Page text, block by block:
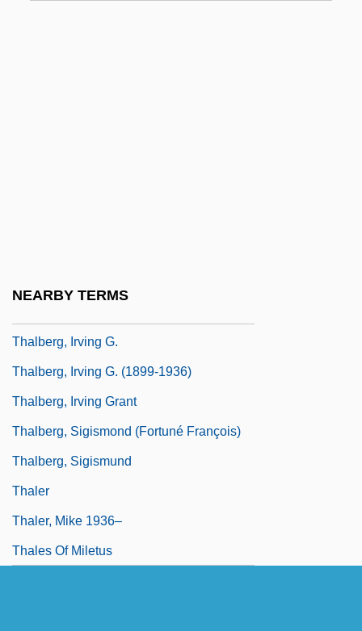
NEARBY TERMS
Thalberg, Irving G.
Thalberg, Irving G. (1899-1936)
Thalberg, Irving Grant
Thalberg, Sigismond (Fortuné François)
Thalberg, Sigismund
Thaler
Thaler, Mike 1936–
Thales Of Miletus